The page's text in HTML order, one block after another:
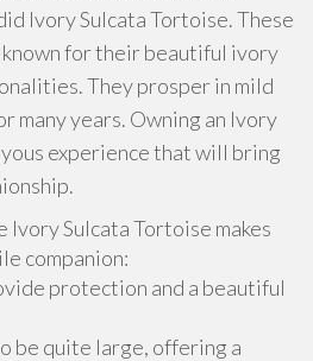
Ivory Sulcata Tortoise. These
for their beautiful ivory
They prosper in mild
many years. Owning an Ivory
experience that will bring
Ivory Sulcata Tortoise makes
companion:
protection and a beautiful
be quite large, offering a